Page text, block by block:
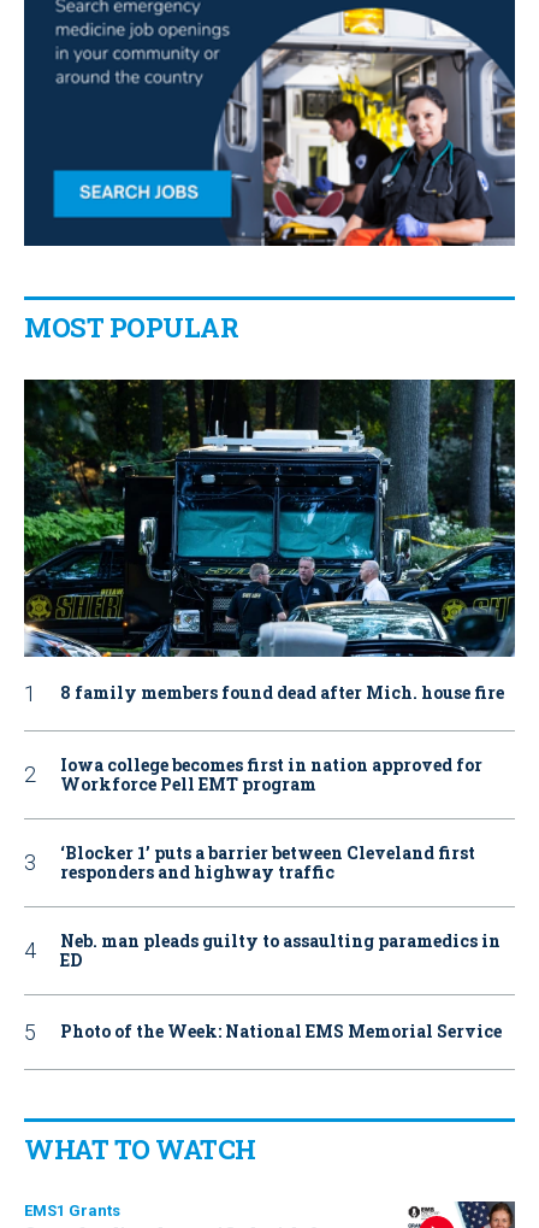
MOST POPULAR
8 family members found dead after Mich. house fire
Iowa college becomes first in nation approved for
Workforce Pell EMT program
‘Blocker 1’ puts a barrier between Cleveland first
responders and highway traffic
Neb. man pleads guilty to assaulting paramedics in
ED
Photo of the Week: National EMS Memorial Service
WHAT TO WATCH
EMS1 Grants